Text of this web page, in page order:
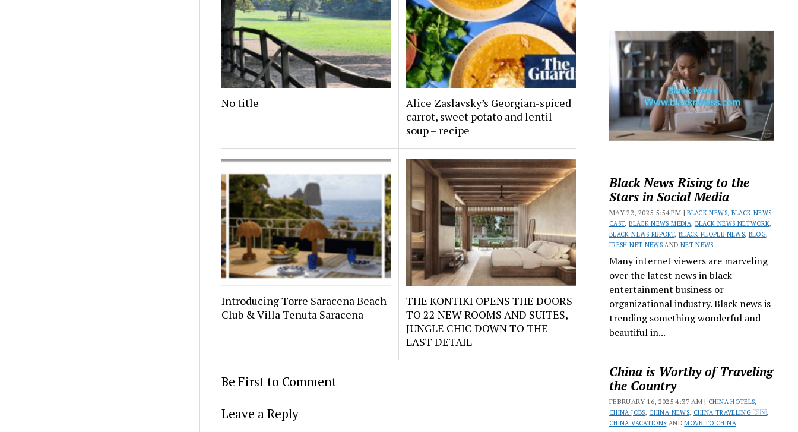
No title
Alice Zaslavsky’s Georgian-spiced
carrot, sweet potato and lentil
soup – recipe
Introducing Torre Saracena Beach
Club & Villa Tenuta Saracena
THE KONTIKI OPENS THE DOORS
TO 22 NEW ROOMS AND SUITES,
JUNGLE CHIC DOWN TO THE
LAST DETAIL
Be First to Comment
Leave a Reply
Black News Rising to the
Stars in Social Media
MAY 22, 2025 5:54 PM |BLACK NEWS, BLACK NEWS
CAST,BLACK NEWS MEDIA, BLACK NEWS NETWORK,
BLACK NEWS REPORT, BLACK PEOPLE NEWS, BLOG,
FRESH NET NEWS AND NET NEWS
Many internet viewers are marveling
over the latest news in black
entertainment business or
organizational industry. Black news is
trending something wonderful and
beautiful in...
China is Worthy of Traveling
the Country
FEBRUARY 16, 2025 4:37 AM | CHINA HOTELS,
CHINA JOBS, CHINA NEWS, CHINA TRAVELING 🇨🇳,
CHINA VACATIONS ANDMOVE TO CHINA